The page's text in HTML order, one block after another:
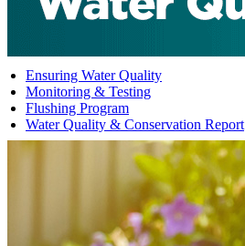
Ensuring Water Quality
Monitoring & Testing
Flushing Program
Water Quality & Conservation Report